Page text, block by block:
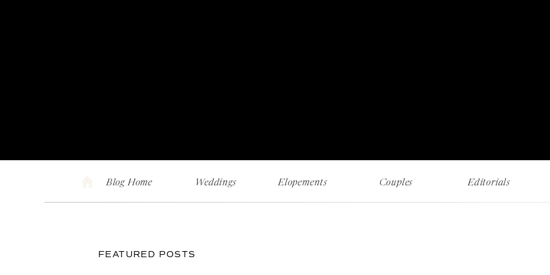
Blog Home Weddings Elopements Couples Editorials
FEATURED POSTS